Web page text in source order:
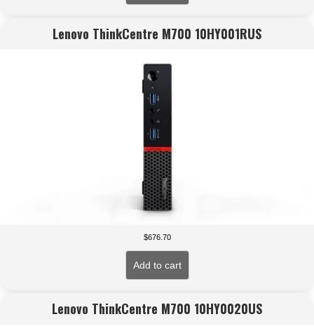
Lenovo ThinkCentre M700 10HY001RUS
$676.70
Add to cart
Lenovo ThinkCentre M700 10HY0020US